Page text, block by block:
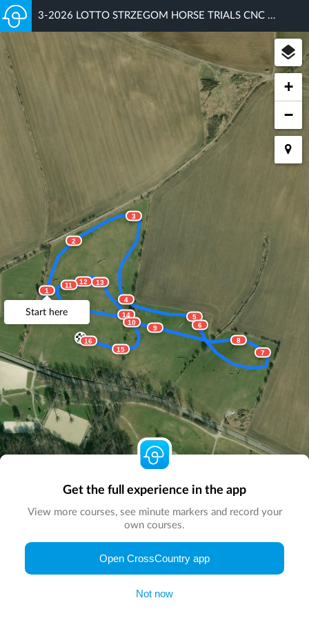
3-2026 LOTTO STRZEGOM HORSE TRIALS CNC 90
1
2
3
4
5
6
7
8
9
10
11 12 13
14
15
16
Start here
+
−
© Map by
Get the full experience in the app
View more courses, see minute markers and record your
own courses.
Open CrossCountry app
Not now